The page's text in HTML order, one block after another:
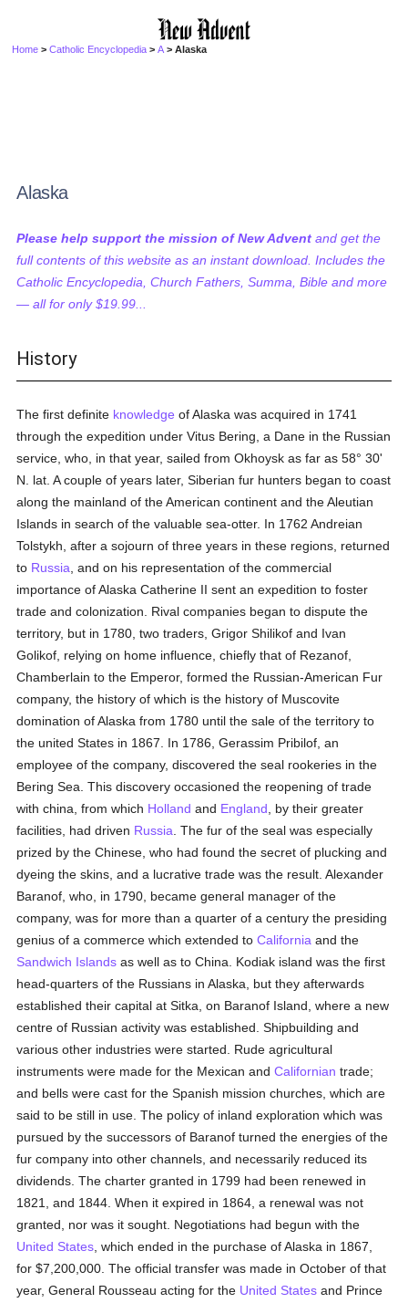
Home >Catholic Encyclopedia >A > Alaska
Alaska
Please help support the mission of New Advent and get the
full contents of this website as an instant download. Includes the
Catholic Encyclopedia, Church Fathers, Summa, Bible and more
— all for only $19.99...
History
The first definite knowledge of Alaska was acquired in 1741
through the expedition under Vitus Bering, a Dane in the Russian
service, who, in that year, sailed from Okhoysk as far as 58° 30'
N. lat. A couple of years later, Siberian fur hunters began to coast
along the mainland of the American continent and the Aleutian
Islands in search of the valuable sea-otter. In 1762 Andreian
Tolstykh, after a sojourn of three years in these regions, returned
to Russia , and on his representation of the commercial
importance of Alaska Catherine II sent an expedition to foster
trade and colonization. Rival companies began to dispute the
territory, but in 1780, two traders, Grigor Shilikof and Ivan
Golikof, relying on home influence, chiefly that of Rezanof,
Chamberlain to the Emperor, formed the Russian-American Fur
company, the history of which is the history of Muscovite
domination of Alaska from 1780 until the sale of the territory to
the united States in 1867. In 1786, Gerassim Pribilof, an
employee of the company, discovered the seal rookeries in the
Bering Sea. This discovery occasioned the reopening of trade
with china, from which Holland and England , by their greater
facilities, had driven Russia . The fur of the seal was especially
prized by the Chinese, who had found the secret of plucking and
dyeing the skins, and a lucrative trade was the result. Alexander
Baranof, who, in 1790, became general manager of the
company, was for more than a quarter of a century the presiding
genius of a commerce which extended toCalifornia and the
Sandwich Islands as well as to China. Kodiak island was the first
head-quarters of the Russians in Alaska, but they afterwards
established their capital at Sitka, on Baranof Island, where a new
centre of Russian activity was established. Shipbuilding and
various other industries were started. Rude agricultural
instruments were made for the Mexican andCalifornian trade;
and bells were cast for the Spanish mission churches, which are
said to be still in use. The policy of inland exploration which was
pursued by the successors of Baranof turned the energies of the
fur company into other channels, and necessarily reduced its
dividends. The charter granted in 1799 had been renewed in
1821, and 1844. When it expired in 1864, a renewal was not
granted, nor was it sought. Negotiations had begun with the
United States , which ended in the purchase of Alaska in 1867,
for $7,200,000. The official transfer was made in October of that
year, General Rousseau acting for the United States and Prince